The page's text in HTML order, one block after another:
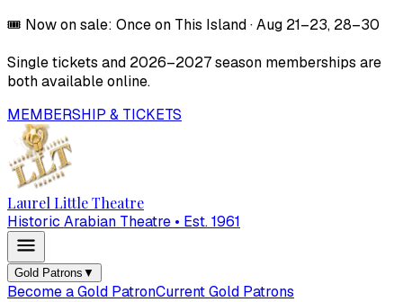
🎟️ Now on sale: Once on This Island·Aug 21–23, 28–30
Single tickets and 2026–2027season memberships are
both available online.
MEMBERSHIP & TICKETS
Laurel Little Theatre
Historic Arabian Theatre • Est. 1961
Gold Patrons ▼
Become a Gold PatronCurrent Gold Patrons